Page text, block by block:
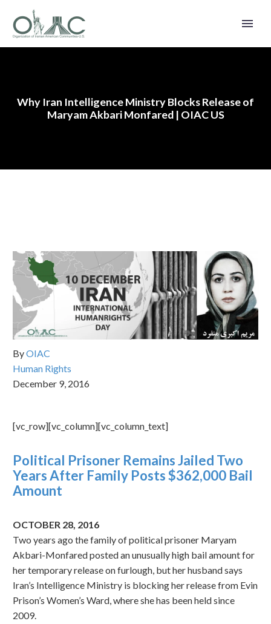
Why Iran Intelligence Ministry Blocks Release of
Maryam Akbari Monfared | OIAC US
ByOIAC
Human Rights
December 9, 2016
[vc_row][vc_column][vc_column_text]
Political Prisoner Remains Jailed Two
Years After Family Posts $362,000 Bail
Amount
OCTOBER 28, 2016
Two years ago the family of political prisoner Maryam
Akbari-Monfared posted an unusually high bail amount for
her temporary release on furlough, but her husband says
Iran’s Intelligence Ministry is blocking her release from Evin
Prison’s Women’s Ward, where she has been held since
2009.